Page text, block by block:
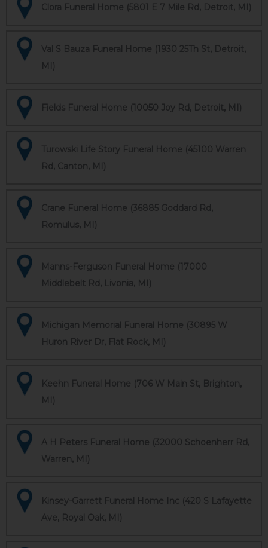
Clora Funeral Home (5801 E 7 Mile Rd, Detroit, MI)
Val S Bauza Funeral Home (1930 25Th St, Detroit,
MI)
Fields Funeral Home (10050 Joy Rd, Detroit, MI)
Turowski Life Story Funeral Home (45100 Warren
Rd, Canton, MI)
Crane Funeral Home (36885 Goddard Rd,
Romulus, MI)
Manns-Ferguson Funeral Home (17000
Middlebelt Rd, Livonia, MI)
Michigan Memorial Funeral Home (30895 W
Huron River Dr, Flat Rock, MI)
Keehn Funeral Home (706 W Main St, Brighton,
MI)
A H Peters Funeral Home (32000 Schoenherr Rd,
Warren, MI)
Kinsey-Garrett Funeral Home Inc (420 S Lafayette
Ave, Royal Oak, MI)